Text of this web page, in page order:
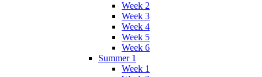
Week 2
Week 3
Week 4
Week 5
Week 6
Summer 1
Week 1